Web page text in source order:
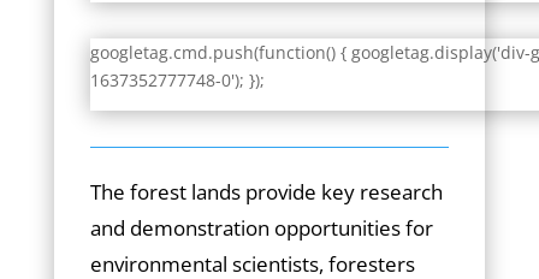
googletag.cmd.push(function() { googletag.display('div-
1637352777748-0'); });
The forest lands provide key research
and demonstration opportunities for
environmental scientists, foresters